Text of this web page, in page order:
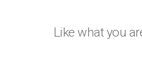
Like what you